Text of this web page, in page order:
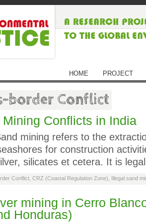
HOME PROJECT
border Conflict
Conflicts in India
mining refers to the
for construction
silicates et cetera. It is
Conflict CRZ (Coastal Regulation Zone) Illegal sand
mining in Cerro
Honduras)